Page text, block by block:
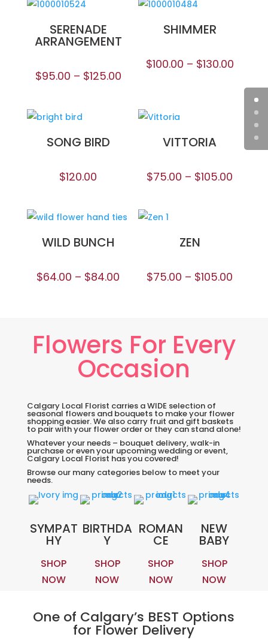
SERENADE
ARRANGEMENT
$95.00 – $125.00
SHIMMER
$100.00 – $130.00
SONG BIRD
$120.00
VITTORIA
$75.00 – $105.00
WILD BUNCH
$64.00 – $84.00
ZEN
$75.00 – $105.00
Flowers For Every
Occasion
Calgary Local Florist carries a WIDE selection of
seasonal flowers and bouquets to make your flower
shopping easier. We also carry fruit and gift baskets
to pair with your flower order or they can stand alone!
Whatever your needs – bouquet delivery, walk-in
purchase or even your upcoming wedding or event,
Calgary Local Florist has you covered!
Browse our many categories below to meet your
needs.
SYMPAT
HY
SHOP
NOW
BIRTHDA
Y
SHOP
NOW
ROMAN
CE
SHOP
NOW
NEW
BABY
SHOP
NOW
One of Calgary’s BEST Options
for Flower Delivery